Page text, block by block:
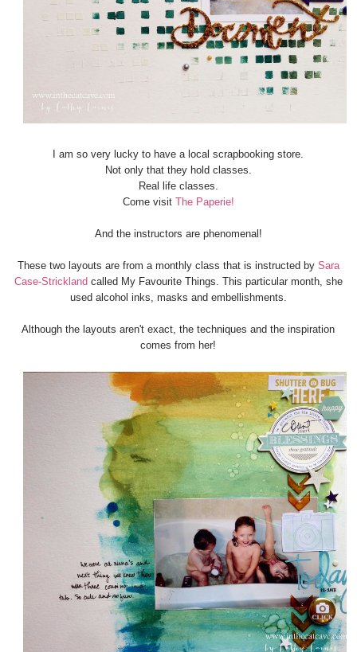
I am so very lucky to have a local scrapbooking store.
Not only that they hold classes.
Real life classes.
Come visit The Paperie!
And the instructors are phenomenal!
These two layouts are from a monthly class that is instructed by Sara
Case-Strickland called My Favourite Things. This particular month, she
used alcohol inks, masks and embellishments.
Although the layouts aren't exact, the techniques and the inspiration
comes from her!